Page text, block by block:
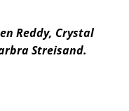
Reddy, Crystal
Streisand.